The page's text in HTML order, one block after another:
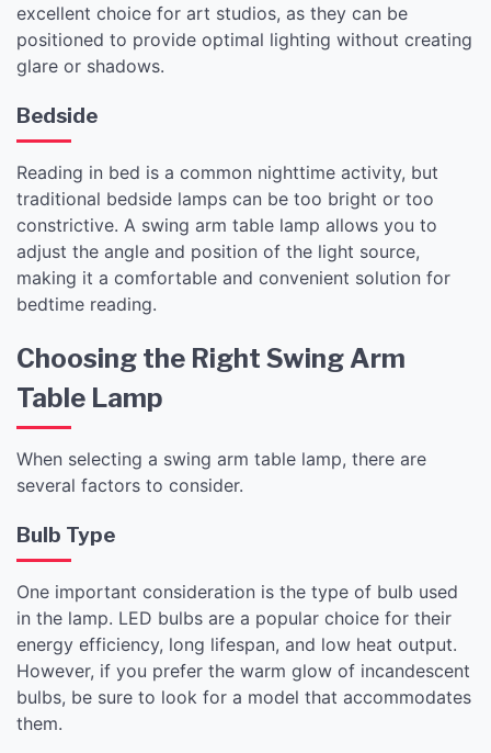
excellent choice for art studios, as they can be
positioned to provide optimal lighting without creating
glare or shadows.
Bedside
Reading in bed is a common nighttime activity, but
traditional bedside lamps can be too bright or too
constrictive. A swing arm table lamp allows you to
adjust the angle and position of the light source,
making it a comfortable and convenient solution for
bedtime reading.
Choosing the Right Swing Arm
Table Lamp
When selecting a swing arm table lamp, there are
several factors to consider.
Bulb Type
One important consideration is the type of bulb used
in the lamp. LED bulbs are a popular choice for their
energy efficiency, long lifespan, and low heat output.
However, if you prefer the warm glow of incandescent
bulbs, be sure to look for a model that accommodates
them.